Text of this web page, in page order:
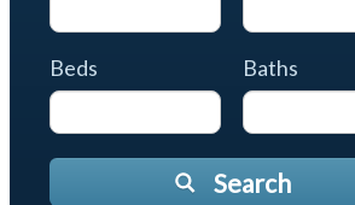
Beds Baths
Search